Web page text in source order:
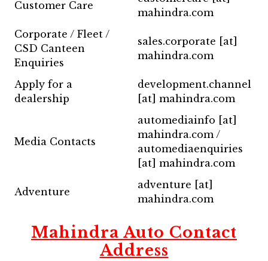
Customer Care
mahindra.com
Corporate / Fleet /
CSD Canteen
Enquiries
sales.corporate [at]
mahindra.com
Apply for a
dealership
development.channel
[at] mahindra.com
Media Contacts
automediainfo [at]
mahindra.com /
automediaenquiries
[at] mahindra.com
Adventure
adventure [at]
mahindra.com
Mahindra Auto Contact
Address